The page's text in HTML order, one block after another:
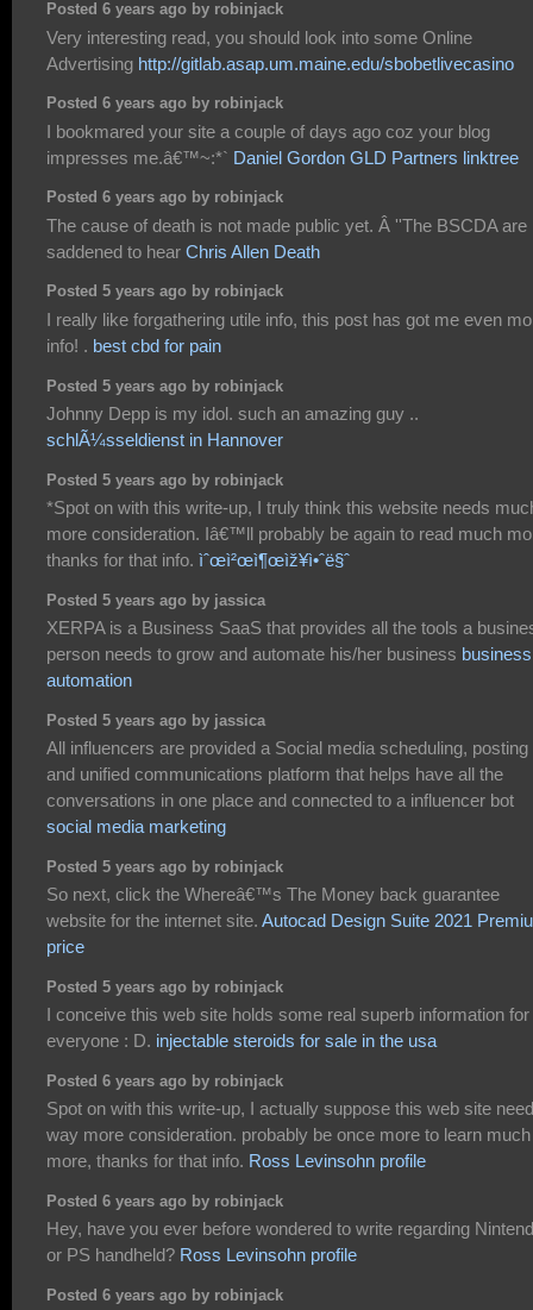
Posted 6 years ago by robinjack
Very interesting read, you should look into some Online
Advertising http://gitlab.asap.um.maine.edu/sbobetlivecasino
Posted 6 years ago by robinjack
I bookmared your site a couple of days ago coz your blog
impresses me.â€™~:*` Daniel Gordon GLD Partners linktree
Posted 6 years ago by robinjack
The cause of death is not made public yet. Â ''The BSCDA are
saddened to hear Chris Allen Death
Posted 5 years ago by robinjack
I really like forgathering utile info, this post has got me even
info! . best cbd for pain
Posted 5 years ago by robinjack
Johnny Depp is my idol. such an amazing guy ..
schlÃ¼sseldienst in Hannover
Posted 5 years ago by robinjack
*Spot on with this write-up, I truly think this website needs
more consideration. Iâ€™ll probably be again to read much
thanks for that info. ìˆœì²œì¶œìž¥ì•ˆë§ˆ
Posted 5 years ago by jassica
XERPA is a Business SaaS that provides all the tools a
person needs to grow and automate his/her business business
automation
Posted 5 years ago by jassica
All influencers are provided a Social media scheduling, posting
and unified communications platform that helps have all the
conversations in one place and connected to a influencer bot
social media marketing
Posted 5 years ago by robinjack
So next, click the Whereâ€™s The Money back guarantee
website for the internet site. Autocad Design Suite 2021
price
Posted 5 years ago by robinjack
I conceive this web site holds some real superb information for
everyone : D. injectable steroids for sale in the usa
Posted 6 years ago by robinjack
Spot on with this write-up, I actually suppose this web site
way more consideration. probably be once more to learn much
more, thanks for that info. Ross Levinsohn profile
Posted 6 years ago by robinjack
Hey, have you ever before wondered to write regarding
or PS handheld? Ross Levinsohn profile
Posted 6 years ago by robinjack